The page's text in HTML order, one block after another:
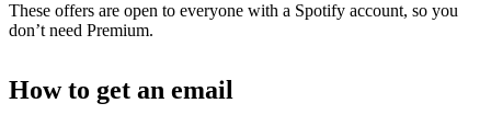
These offers are open to everyone with a Spotify account, so you
don’t need Premium.
How to get an email